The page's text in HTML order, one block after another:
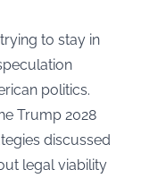
to stay in
politics.
Trump 2028
discussed
legal viability